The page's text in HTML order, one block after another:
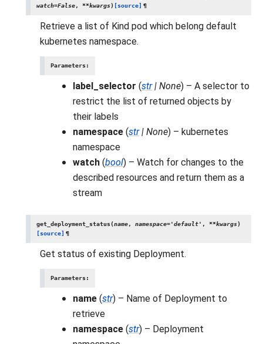
watch=False, **kwargs) [source] ¶
Retrieve a list of Kind pod which belong default
kubernetes namespace.
Parameters:
label_selector (str| None) – A selector to
restrict the list of returned objects by
their labels
namespace (str| None) – kubernetes
namespace
watch (bool) – Watch for changes to the
described resources and return them as a
stream
get_deployment_status(name, namespace='default' , **kwargs)
[source] ¶
Get status of existing Deployment.
Parameters:
name (str) – Name of Deployment to
retrieve
namespace (str) – Deployment